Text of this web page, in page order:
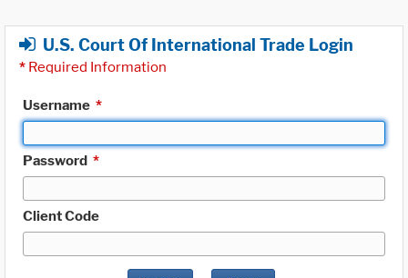
U.S. Court Of International Trade Login
* Required Information
Username *
Password *
Client Code